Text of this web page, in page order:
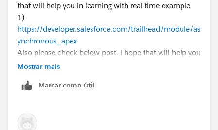
that will help you in learning with real time example
1)
https://developer.salesforce.com/trailhead/module/as
ynchronous_apex
Also please check below post. i hope that will help you
1)http://amitsalesforce.blogspot.in/2016/02/batch-
Batch Apex
processed separately.
Mostrar mais
Marcar como útil